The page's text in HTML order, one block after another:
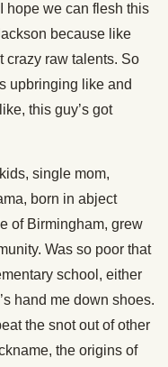
hope we can flesh this
because like
crazy raw talents. So
upbringing like and
this guy’s got
single mom,
born in abject
of Birmingham, grew
Was so poor that
school, either
hand me down shoes.
the snot out of other
the origins of